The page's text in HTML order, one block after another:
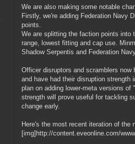
We are also making some notable
Firstly, we're adding Federation Navy
points.
We are splitting the faction points into
range, lowest fitting and cap use.
Shadow Serpentis and Federation
Officer disruptors and scramblers
and have had their disruption
plan on adding lower-meta versions
strength will prove useful for tackling
change early.
Here's the most recent iteration of the
[img]http://content.eveonline.com/